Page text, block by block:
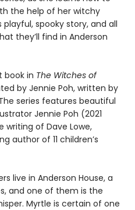
the help of her witchy
spooky story, and all
they’ll find in Anderson
book in The Witches of
by Jennie Poh, written by
series features beautiful
Jennie Poh (2021
writing of Dave Lowe,
author of 11 children’s
live in Anderson House, a
and one of them is the
Myrtle is certain of one